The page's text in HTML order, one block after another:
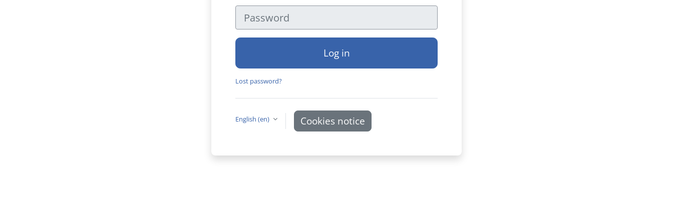
Password
Log in
Lost password?
English ‎(en)‎ Cookies notice